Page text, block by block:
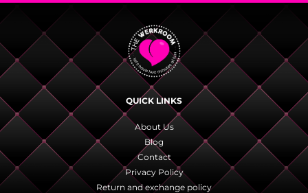
QUICK LINKS
About Us
Blog
Contact
Privacy Policy
Return and exchange policy